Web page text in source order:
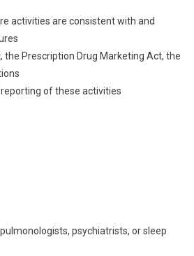
activities are consistent with and
Prescription Drug Marketing Act, the
of these activities
psychiatrists, or sleep